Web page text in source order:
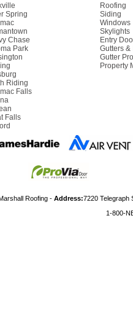
Spring
Chase
Park
Riding
Falls
Falls
Roofing
Siding
Windows
Skylights
Entry
Gutters
Gutter
Property
Roofing - Address:7220 Telegraph
1-800-